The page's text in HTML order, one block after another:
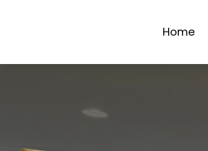
Home